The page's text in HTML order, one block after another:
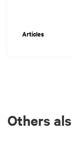
Articles
Others